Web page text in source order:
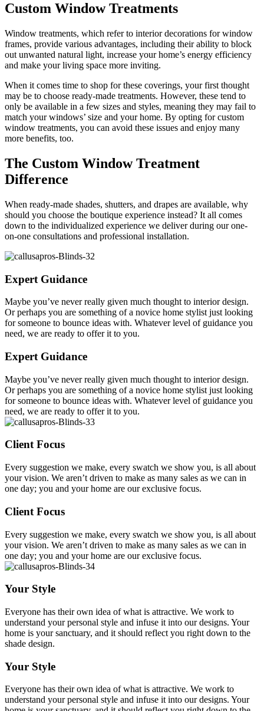
Custom Window Treatments
Window treatments, which refer to interior decorations for window
frames, provide various advantages, including their ability to block
out unwanted natural light, increase your home’s energy efficiency
and make your living space more inviting.
When it comes time to shop for these coverings, your first thought
may be to choose ready-made treatments. However, these tend to
only be available in a few sizes and styles, meaning they may fail to
match your windows’ size and your home. By opting for custom
window treatments, you can avoid these issues and enjoy many
more benefits, too.
The Custom Window Treatment
Difference
When ready-made shades, shutters, and drapes are available, why
should you choose the boutique experience instead? It all comes
down to the individualized experience we deliver during our one-
on-one consultations and professional installation.
Expert Guidance
Maybe you’ve never really given much thought to interior design.
Or perhaps you are something of a novice home stylist just looking
for someone to bounce ideas with. Whatever level of guidance you
need, we are ready to offer it to you.
Expert Guidance
Maybe you’ve never really given much thought to interior design.
Or perhaps you are something of a novice home stylist just looking
for someone to bounce ideas with. Whatever level of guidance you
need, we are ready to offer it to you.
Client Focus
Every suggestion we make, every swatch we show you, is all about
your vision. We aren’t driven to make as many sales as we can in
one day; you and your home are our exclusive focus.
Client Focus
Every suggestion we make, every swatch we show you, is all about
your vision. We aren’t driven to make as many sales as we can in
one day; you and your home are our exclusive focus.
Your Style
Everyone has their own idea of what is attractive. We work to
understand your personal style and infuse it into our designs. Your
home is your sanctuary, and it should reflect you right down to the
shade design.
Your Style
Everyone has their own idea of what is attractive. We work to
understand your personal style and infuse it into our designs. Your